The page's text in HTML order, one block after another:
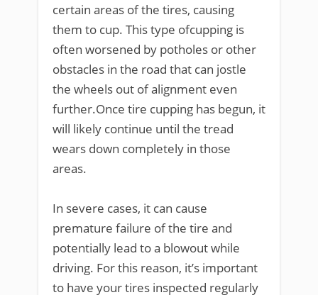
certain areas of the tires, causing
them to cup. This type ofcupping is
often worsened by potholes or other
obstacles in the road that can jostle
the wheels out of alignment even
further.Once tire cupping has begun, it
will likely continue until the tread
wears down completely in those
areas.
In severe cases, it can cause
premature failure of the tire and
potentially lead to a blowout while
driving. For this reason, it’s important
to have your tires inspected regularly